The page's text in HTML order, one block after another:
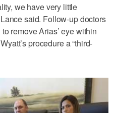
we have very little
said. Follow-up doctors
remove Arias’ eye within
procedure a “third-